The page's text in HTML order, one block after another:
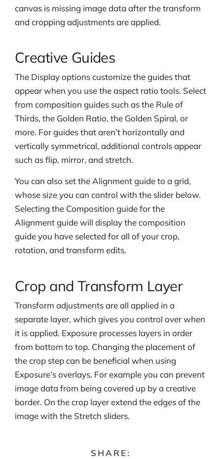
canvas is missing image data after the transform
and cropping adjustments are applied.
Creative Guides
The Display options customize the guides that
appear when you use the aspect ratio tools. Select
from composition guides such as the Rule of
Thirds, the Golden Ratio, the Golden Spiral, or
more. For guides that aren’t horizontally and
vertically symmetrical, additional controls appear
such as flip, mirror, and stretch.
You can also set the Alignment guide to a grid,
whose size you can control with the slider below.
Selecting the Composition guide for the
Alignment guide will display the composition
guide you have selected for all of your crop,
rotation, and transform edits.
Crop and Transform Layer
Transform adjustments are all applied in a
separate layer, which gives you control overwhen
it is applied. Exposure processes layers in order
from bottom to top. Changing the placement of
the crop step can be beneficial when using
Exposure’s overlays. For example you can prevent
image data from being covered up by a creative
border. On the crop layer extend the edges of the
image with the Stretch sliders.
SHARE: